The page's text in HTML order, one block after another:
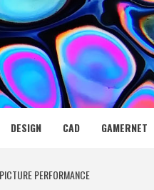
DESIGN CAD GAMERNET
PERFORMANCE